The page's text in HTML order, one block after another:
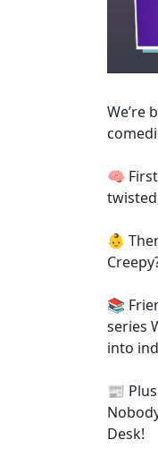
We’re
🧠
👶
📚
series
into
📰
Desk!